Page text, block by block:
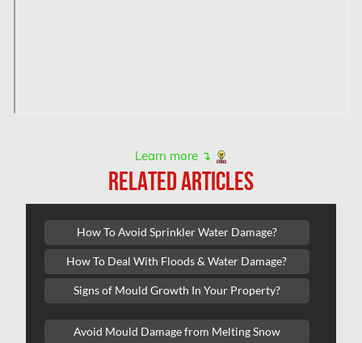
Ottawa Air Duct Cleaning
Ottawa Asbestos Removal
Ottawa Mold Removal
Ottawa Vermiculite Removal
Ottawa Water Damage
Pickering Mold Removal
Pickering Water Damage
Learn more ↴
RELATED ARTICLES
How To Avoid Sprinkler Water Damage?
How To Deal With Floods & Water Damage?
Signs of Mould Growth In Your Property?
Avoid Mould Damage from Melting Snow